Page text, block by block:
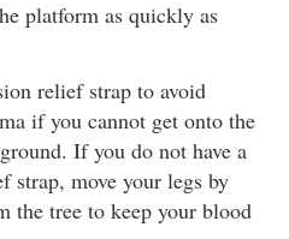
platform as quickly as
relief strap to avoid
if you cannot get onto the
If you do not have a
strap, move your legs by
the tree to keep your blood